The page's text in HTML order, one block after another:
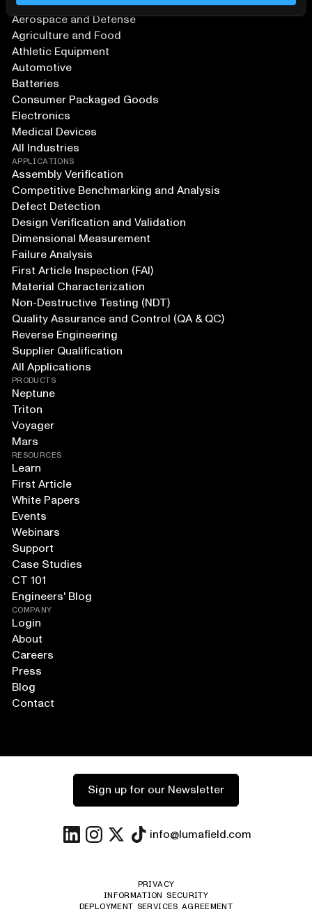
SOLUTIONS
Aerospace and Defense
Agriculture and Food
Athletic Equipment
Automotive
Batteries
Consumer Packaged Goods
Electronics
Medical Devices
All Industries
APPLICATIONS
Assembly Verification
Competitive Benchmarking and Analysis
Defect Detection
Design Verification and Validation
Dimensional Measurement
Failure Analysis
First Article Inspection (FAI)
Material Characterization
Non-Destructive Testing (NDT)
Quality Assurance and Control (QA & QC)
Reverse Engineering
Supplier Qualification
All Applications
PRODUCTS
Neptune
Triton
Voyager
Mars
RESOURCES
Learn
First Article
White Papers
Events
Webinars
Support
Case Studies
CT 101
Engineers' Blog
COMPANY
Login
About
Careers
Press
Blog
Contact
Sign up for our Newsletter
info@lumafield.com
PRIVACY
INFORMATION SECURITY
DEPLOYMENT SERVICES AGREEMENT